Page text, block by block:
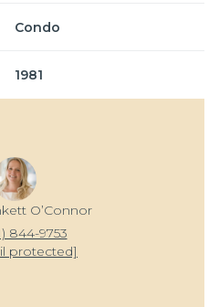
Condo
1981
O’Connor
844-9753
protected]